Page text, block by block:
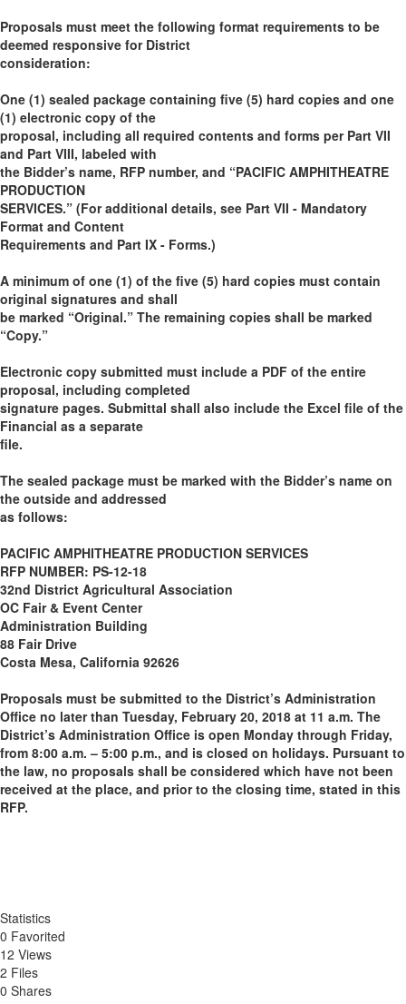
Proposals must meet the following format requirements to be
deemed responsive for District
consideration:
One (1) sealed package containing five (5) hard copies and one
(1) electronic copy of the
proposal, including all required contents and forms per Part VII
and Part VIII, labeled with
the Bidder’s name, RFP number, and “PACIFIC AMPHITHEATRE
PRODUCTION
SERVICES.” (For additional details, see Part VII - Mandatory
Format and Content
Requirements and Part IX - Forms.)
A minimum of one (1) of the five (5) hard copies must contain
original signatures and shall
be marked “Original.” The remaining copies shall be marked
“Copy.”
Electronic copy submitted must include a PDF of the entire
proposal, including completed
signature pages. Submittal shall also include the Excel file of the
Financial as a separate
file.
The sealed package must be marked with the Bidder’s name on
the outside and addressed
as follows:
PACIFIC AMPHITHEATRE PRODUCTION SERVICES
RFP NUMBER: PS-12-18
32nd District Agricultural Association
OC Fair & Event Center
Administration Building
88 Fair Drive
Costa Mesa, California 92626
Proposals must be submitted to the District’s Administration
Office no later than Tuesday, February 20, 2018 at 11 a.m. The
District’s Administration Office is open Monday through Friday,
from 8:00 a.m. – 5:00 p.m., and is closed on holidays. Pursuant to
the law, no proposals shall be considered which have not been
received at the place, and prior to the closing time, stated in this
RFP.
Statistics
0 Favorited
12 Views
2 Files
0 Shares